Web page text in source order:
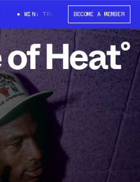
WIN: TRAVIS SCOTT X AIR JORDAN 1
BECOME A MEMBER